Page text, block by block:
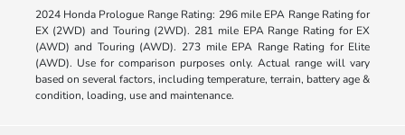
2024 Honda Prologue Range Rating: 296 mile EPA Range Rating for
EX (2WD) and Touring (2WD). 281 mile EPA Range Rating for EX
(AWD) and Touring (AWD). 273 mile EPA Range Rating for Elite
(AWD). Use for comparison purposes only. Actual range will vary
based on several factors, including temperature, terrain, battery age &
condition, loading, use and maintenance.